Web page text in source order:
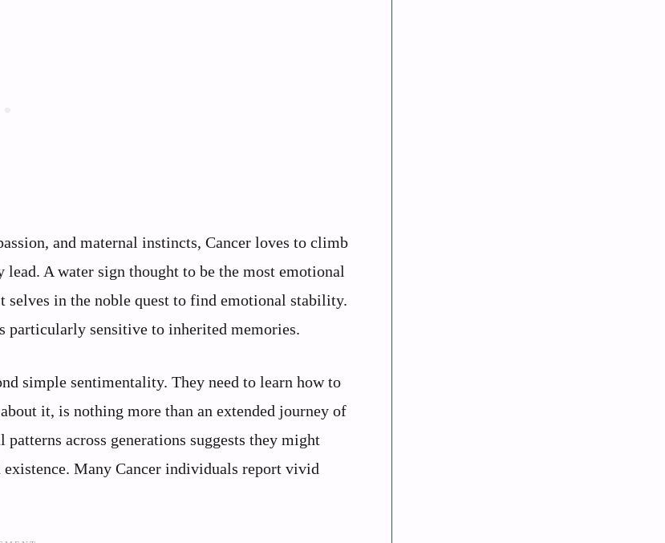
and maternal instincts, Cancer loves to climb
A water sign thought to be the most emotional
selves in the noble quest to find emotional stability.
particularly sensitive to inherited memories.
simple sentimentality. They need to learn how to
it, is nothing more than an extended journey of
across generations suggests they might
Many Cancer individuals report vivid